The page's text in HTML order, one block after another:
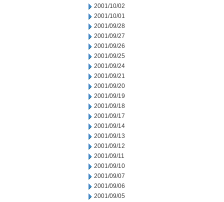
2001/10/02
2001/10/01
2001/09/28
2001/09/27
2001/09/26
2001/09/25
2001/09/24
2001/09/21
2001/09/20
2001/09/19
2001/09/18
2001/09/17
2001/09/14
2001/09/13
2001/09/12
2001/09/11
2001/09/10
2001/09/07
2001/09/06
2001/09/05